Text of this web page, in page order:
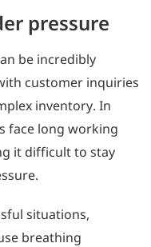
pressure
be incredibly
customer inquiries
inventory. In
face long working
it difficult to stay
situations,
breathing